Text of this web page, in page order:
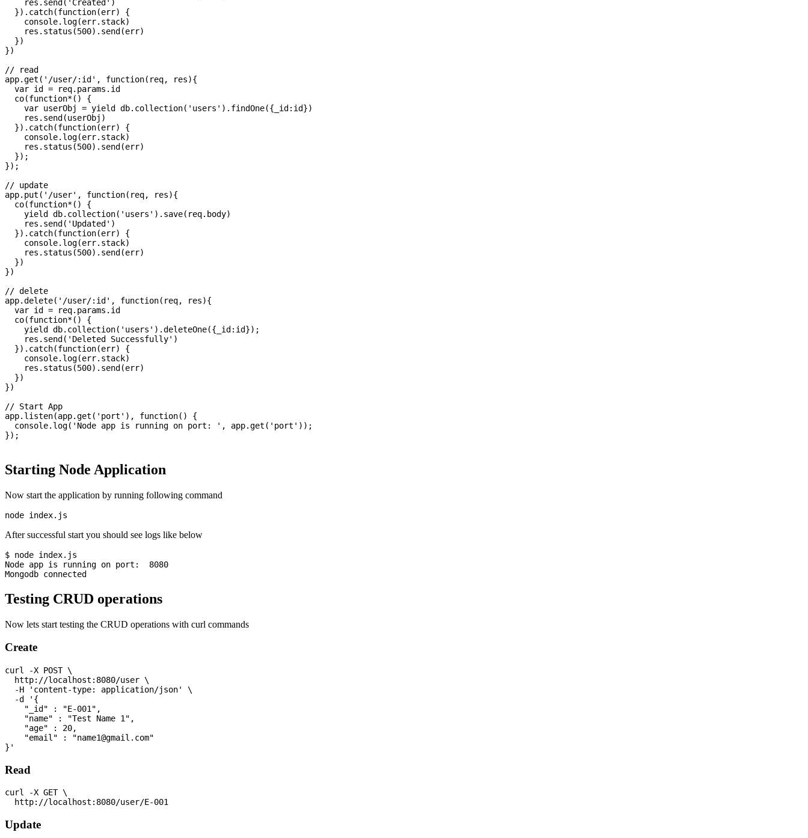
    res.send('Created')
  }).catch(function(err) {
    console.log(err.stack)
    res.status(500).send(err)
  })
})
// read
app.get('/user/:id', function(req, res){
  var id = req.params.id
  co(function*() {
    var userObj = yield db.collection('users').findOne({_id:id})
    res.send(userObj)
  }).catch(function(err) {
    console.log(err.stack)
    res.status(500).send(err)
  });
});
// update
app.put('/user', function(req, res){
  co(function*() {
    yield db.collection('users').save(req.body)
    res.send('Updated')
  }).catch(function(err) {
    console.log(err.stack)
    res.status(500).send(err)
  })
})
// delete
app.delete('/user/:id', function(req, res){
  var id = req.params.id
  co(function*() {
    yield db.collection('users').deleteOne({_id:id});
    res.send('Deleted Successfully')
  }).catch(function(err) {
    console.log(err.stack)
    res.status(500).send(err)
  })
})
// Start App
app.listen(app.get('port'), function() {
  console.log('Node app is running on port: ', app.get('port'));
});
Starting Node Application
Now start the application by running following command
After successful start you should see logs like below
$ node index.js
Node app is running on port:  8080
Testing CRUD operations
Now lets start testing the CRUD operations with curl commands
Create
curl -X POST \
  http://localhost:8080/user \
  -H 'content-type: application/json' \
  -d '{
    "_id" : "E-001",
    "name" : "Test Name 1",
    "age" : 20,
    "email" : "
name1@gmail.com"
Read
curl -X GET \
Update